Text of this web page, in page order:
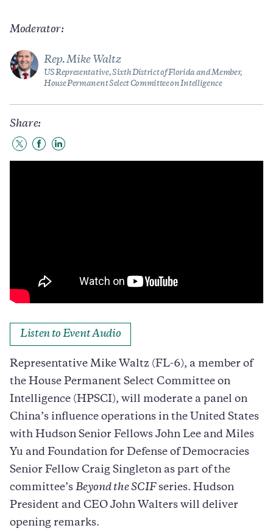
Moderator:
Rep. Mike Waltz
US Representative, Sixth District of Florida and Member,
House Permanent Select Committee on Intelligence
Share:
Share
to
Share
to
Share
to
Listen to Event Audio
Representative Mike Waltz (FL-6), a member of
the House Permanent Select Committee on
Intelligence (HPSCI), will moderate a panel on
China’s influence operations in the United States
with Hudson Senior Fellows John Lee and Miles
Yu and Foundation for Defense of Democracies
Senior Fellow Craig Singleton as part of the
committee’s Beyond the SCIFseries. Hudson
President and CEO John Walters will deliver
opening remarks.